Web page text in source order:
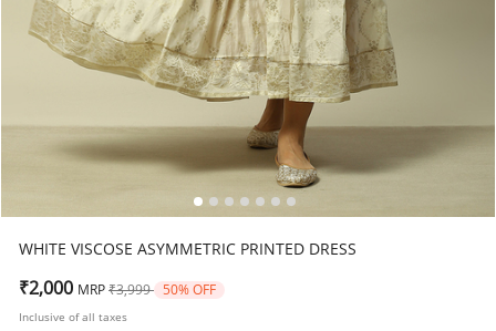
WHITE VISCOSE ASYMMETRIC PRINTED DRESS
₹2,000 MRP Price reduced from
₹3,999 to50% OFF
Inclusive of all taxes